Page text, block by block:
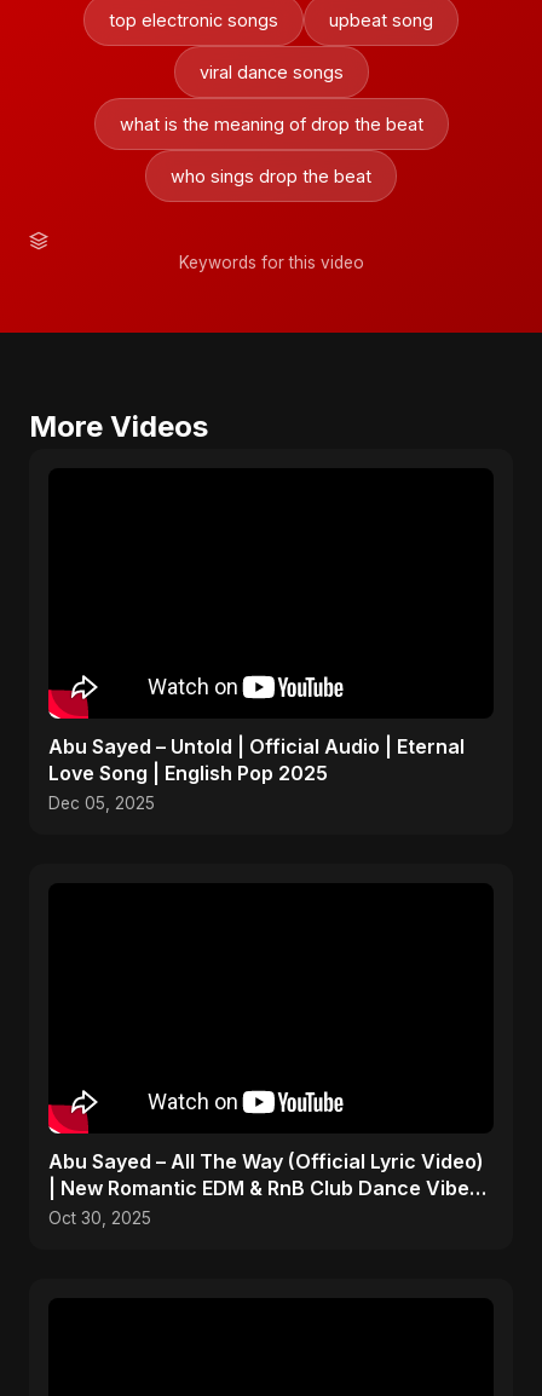
top electronic songs upbeat song
viral dance songs
what is the meaning of drop the beat
who sings drop the beat
Keywords for this video
More Videos
Abu Sayed – Untold | Official Audio | Eternal
Love Song | English Pop 2025
Dec 05, 2025
Abu Sayed – All The Way (Official Lyric Video)
| New Romantic EDM & RnB Club Dance Vibe
2025
Oct 30, 2025